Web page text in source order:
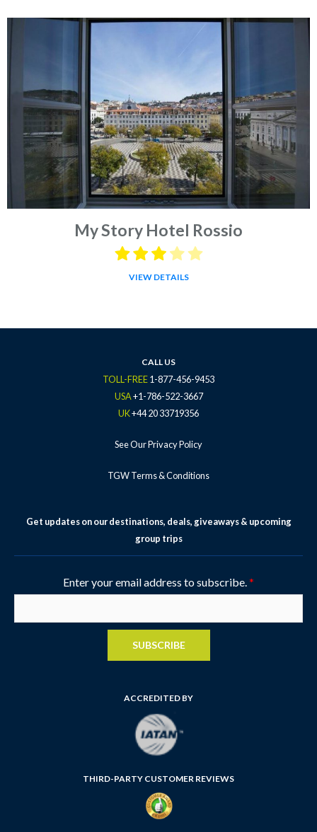
My Story Hotel Rossio
VIEW DETAILS
CALL US
TOLL-FREE1-877-456-9453
USA+1-786-522-3667
UK+44 20 33719356
See Our Privacy Policy
TGW Terms & Conditions
Get updates on our destinations, deals, giveaways & upcoming
group trips
Enter your email address to subscribe. *
SUBSCRIBE
ACCREDITED BY
THIRD-PARTY CUSTOMER REVIEWS